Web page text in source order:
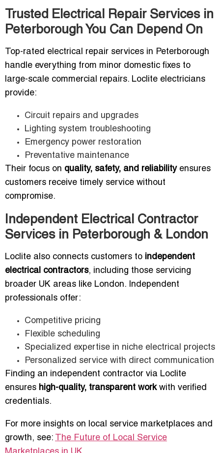
Trusted Electrical Repair Services in
Peterborough You Can Depend On
Top-rated electrical repair services in Peterborough
handle everything from minor domestic fixes to
large-scale commercial repairs. Loclite electricians
provide:
Circuit repairs and upgrades
Lighting system troubleshooting
Emergency power restoration
Preventative maintenance
Their focus on quality, safety, and reliabilityensures
customers receive timely service without
compromise.
Independent Electrical Contractor
Services in Peterborough & London
Loclite also connects customers to independent
electrical contractors, including those servicing
broader UK areas like London. Independent
professionals offer:
Competitive pricing
Flexible scheduling
Specialized expertise in niche electrical projects
Personalized service with direct communication
Finding an independent contractor via Loclite
ensures high-quality, transparent workwith verified
credentials.
For more insights on local service marketplaces and
growth, see: The Future of Local Service